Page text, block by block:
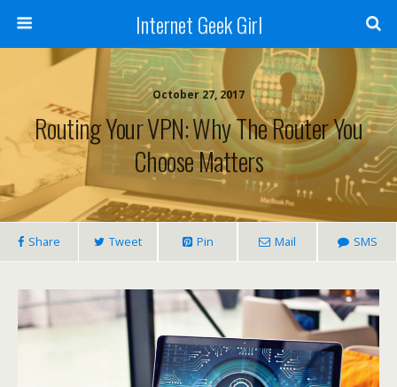
Internet Geek Girl
October 27, 2017
Routing Your VPN: Why The Router You
Choose Matters
Share Tweet Pin Mail SMS